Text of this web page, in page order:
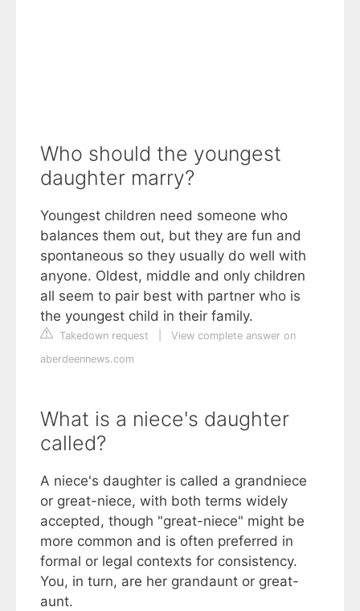
Who should the youngest
daughter marry?
Youngest children need someone who
balances them out, but they are fun and
spontaneous so they usually do well with
anyone. Oldest, middle and only children
all seem to pair best with partner who is
the youngest child in their family.
Takedown request
View complete answer on
aberdeennews.com
What is a niece's daughter
called?
A niece's daughter is called a grandniece
or great-niece, with both terms widely
accepted, though "great-niece" might be
more common and is often preferred in
formal or legal contexts for consistency.
You, in turn, are her grandaunt or great-
aunt.